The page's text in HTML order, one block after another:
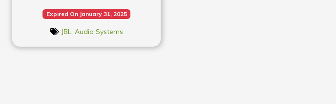
Expired On January 31, 2025
JBL, Audio Systems